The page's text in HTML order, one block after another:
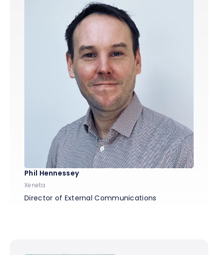
Phil Hennessey
Xeneta
Director of External Communications